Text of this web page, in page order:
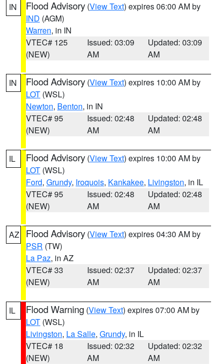
IN Flood Advisory (View Text) expires 06:00 AM by
IND (AGM)
Warren, in IN
VTEC# 125
(NEW)
Issued: 03:09
AM
Updated: 03:09
AM
IN Flood Advisory (View Text) expires 10:00 AM by
LOT (WSL)
Newton, Benton, in IN
VTEC# 95
(NEW)
Issued: 02:48
AM
Updated: 02:48
AM
IL Flood Advisory (View Text) expires 10:00 AM by
LOT (WSL)
Ford, Grundy, Iroquois, Kankakee, Livingston, in IL
VTEC# 95
(NEW)
Issued: 02:48
AM
Updated: 02:48
AM
AZ Flood Advisory (View Text) expires 04:30 AM by
PSR (TW)
La Paz, in AZ
VTEC# 33
(NEW)
Issued: 02:37
AM
Updated: 02:37
AM
IL Flood Warning (View Text) expires 07:00 AM by
LOT (WSL)
Livingston, La Salle, Grundy, in IL
VTEC# 18
(NEW)
Issued: 02:32
AM
Updated: 02:32
AM